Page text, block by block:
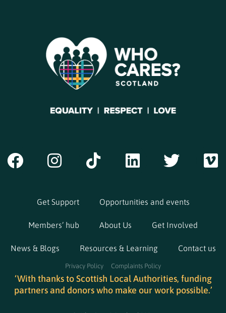
Get Support Opportunities and events
Members’ hub About Us Get Involved
News & Blogs Resources & Learning Contact us
Privacy Policy Complaints Policy
‘With thanks to Scottish Local Authorities, funding
partners and donors who make our work possible.’